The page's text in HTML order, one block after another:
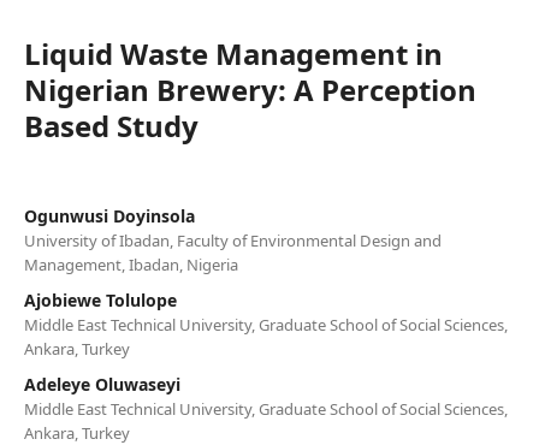
Liquid Waste Management in
Nigerian Brewery: A Perception
Based Study
Ogunwusi Doyinsola
University of Ibadan, Faculty of Environmental Design and
Management, Ibadan, Nigeria
Ajobiewe Tolulope
Middle East Technical University, Graduate School of Social Sciences,
Ankara, Turkey
Adeleye Oluwaseyi
Middle East Technical University, Graduate School of Social Sciences,
Ankara, Turkey